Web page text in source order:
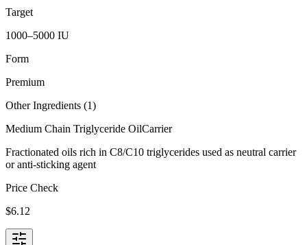
Target
1000–5000 IU
Form
Premium
Other Ingredients (1)
Medium Chain Triglyceride OilCarrier
Fractionated oils rich in C8/C10 triglycerides used as neutral carrier
or anti-sticking agent
Price Check
$6.12